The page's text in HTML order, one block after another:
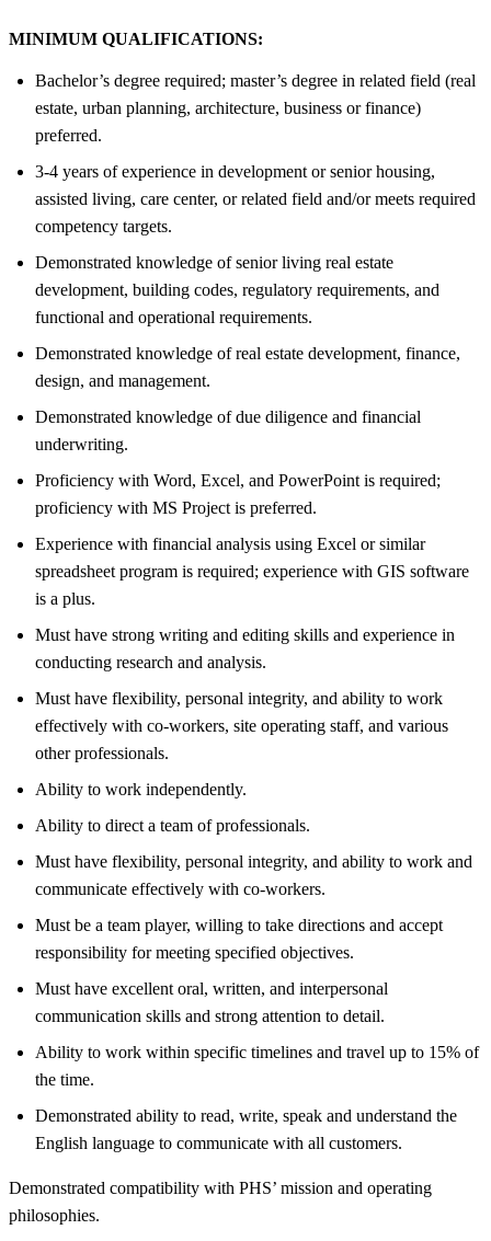
MINIMUM QUALIFICATIONS:
Bachelor’s degree required; master’s degree in related field (real
estate, urban planning, architecture, business or finance)
preferred.
3-4 years of experience in development or senior housing,
assisted living, care center, or related field and/or meets required
competency targets.
Demonstrated knowledge of senior living real estate
development, building codes, regulatory requirements, and
functional and operational requirements.
Demonstrated knowledge of real estate development, finance,
design, and management.
Demonstrated knowledge of due diligence and financial
underwriting.
Proficiency with Word, Excel, and PowerPoint is required;
proficiency with MS Project is preferred.
Experience with financial analysis using Excel or similar
spreadsheet program is required; experience with GIS software
is a plus.
Must have strong writing and editing skills and experience in
conducting research and analysis.
Must have flexibility, personal integrity, and ability to work
effectively with co-workers, site operating staff, and various
other professionals.
Ability to work independently.
Ability to direct a team of professionals.
Must have flexibility, personal integrity, and ability to work and
communicate effectively with co-workers.
Must be a team player, willing to take directions and accept
responsibility for meeting specified objectives.
Must have excellent oral, written, and interpersonal
communication skills and strong attention to detail.
Ability to work within specific timelines and travel up to 15% of
the time.
Demonstrated ability to read, write, speak and understand the
English language to communicate with all customers.
Demonstrated compatibility with PHS’ mission and operating
philosophies.